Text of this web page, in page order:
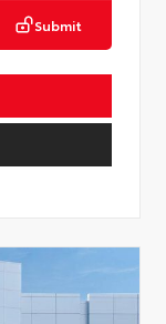
Submit